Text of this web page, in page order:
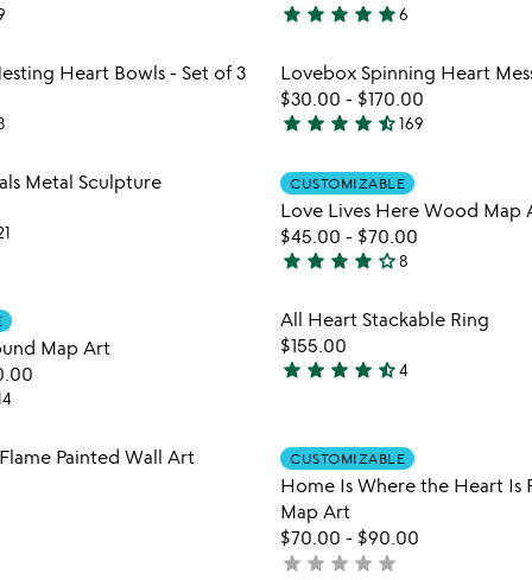
5
out
of
5
star star star star star6
favorite_border
Item not in your wishlist
Heart Bowls - Set of 3
Item
Lovebox Spinning Heart
$30.00 - $170.00
4.7
out
of
5
star star star star star_half169
Item not in your wishlist
Metal Sculpture
CUSTOMIZABLE
Love Lives Here Wood Map
$45.00 - $70.00
4.1
out
of
5
star star star star star_outline8
Map Art
Item
All Heart Stackable Ring
$155.00
4.3
of
5
star star star star star_half4
Item not in your wishlist
Painted Wall Art
CUSTOMIZABLE
Home Is Where the Heart Is
Map Art
$70.00 - $90.00
not
star star star star star